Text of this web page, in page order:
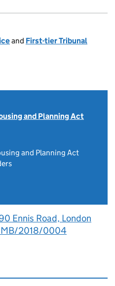
and First-tier Tribunal
and Planning Act
and Planning Act
Ennis Road, London
2018/0004